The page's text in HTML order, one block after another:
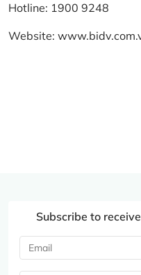
Hotline: 1900 9248
Website:
Subscribe to